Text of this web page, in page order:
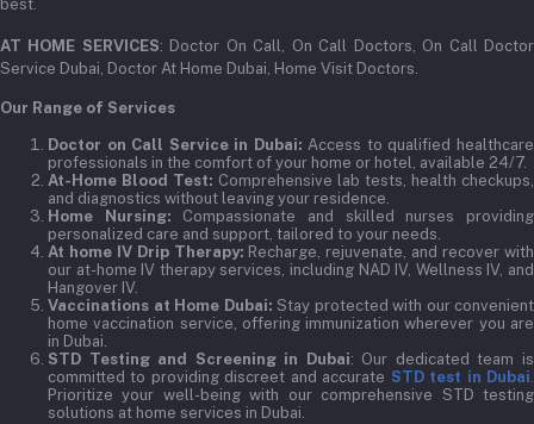
best.
AT HOME SERVICES: Doctor On Call, On Call Doctors, On Call Doctor
Service Dubai, Doctor At Home Dubai, Home Visit Doctors.
Our Range of Services
Doctor on Call Service in Dubai: Access to qualified healthcare
professionals in the comfort of your home or hotel, available 24/7.
At-Home Blood Test: Comprehensive lab tests, health checkups,
and diagnostics without leaving your residence.
Home Nursing: Compassionate and skilled nurses providing
personalized care and support, tailored to your needs.
At home IV Drip Therapy: Recharge, rejuvenate, and recover with
our at-home IV therapy services, including NAD IV, Wellness IV, and
Hangover IV.
Vaccinations at Home Dubai: Stay protected with our convenient
home vaccination service, offering immunization wherever you are
in Dubai.
STD Testing and Screening in Dubai: Our dedicated team is
committed to providing discreet and accurate STD test in Dubai.
Prioritize your well-being with our comprehensive STD testing
solutions at home services in Dubai.